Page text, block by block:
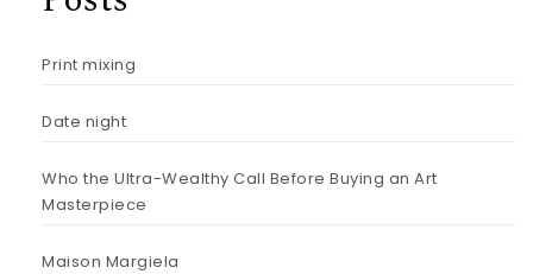
Print mixing
Date night
Who the Ultra-Wealthy Call Before Buying an Art
Masterpiece
Maison Margiela